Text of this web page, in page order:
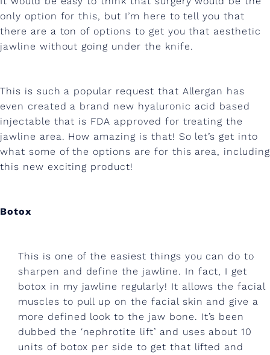
p
e
f
e
c
t
n
e
d
j
a
only option for this, but I’m here to tell you that
there are a ton of options to get you that aesthetic
jawline without going under the knife.
This is such a popular request that Allergan has
even created a brand new hyaluronic acid based
injectable that is FDA approved for treating the
jawline area. How amazing is that! So let’s get into
what some of the options are for this area, including
this new exciting product!
Botox
This is one of the easiest things you can do to
sharpen and define the jawline. In fact, I get
botox in my jawline regularly! It allows the facial
muscles to pull up on the facial skin and give a
more defined look to the jaw bone. It’s been
dubbed the ‘nephrotite lift’ and uses about 10
units of botox per side to get that lifted and